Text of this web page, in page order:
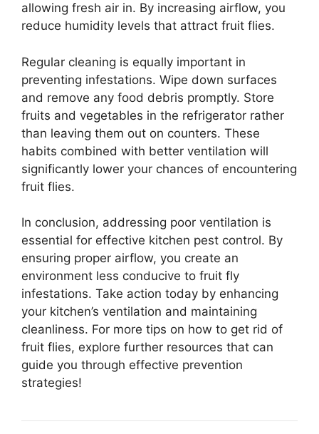
allowing fresh air in. By increasing airflow, you
reduce humidity levels that attract fruit flies.
Regular cleaning is equally important in
preventing infestations. Wipe down surfaces
and remove any food debris promptly. Store
fruits and vegetables in the refrigerator rather
than leaving them out on counters. These
habits combined with better ventilation will
significantly lower your chances of encountering
fruit flies.
In conclusion, addressing poor ventilation is
essential for effective kitchen pest control. By
ensuring proper airflow, you create an
environment less conducive to fruit fly
infestations. Take action today by enhancing
your kitchen’s ventilation and maintaining
cleanliness. For more tips on how to get rid of
fruit flies, explore further resources that can
guide you through effective prevention
strategies!